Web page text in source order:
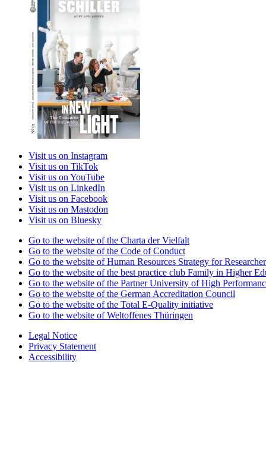
Visit us on Instagram
Visit us on TikTok
Visit us on YouTube
Visit us on LinkedIn
Visit us on Facebook
Visit us on Mastodon
Visit us on Bluesky
Go to the website of the Charta der Vielfalt
Go to the website of the Code of Conduct
Go to the website of Human Resources Strategy for
Go to the website of the best practice club Family in Higher
Go to the website of the Partner University of High
Go to the website of the German Accreditation Council
Go to the website of the Total E-Quality initiative
Go to the website of Weltoffenes Thüringen
Legal Notice
Privacy Statement
Accessibility